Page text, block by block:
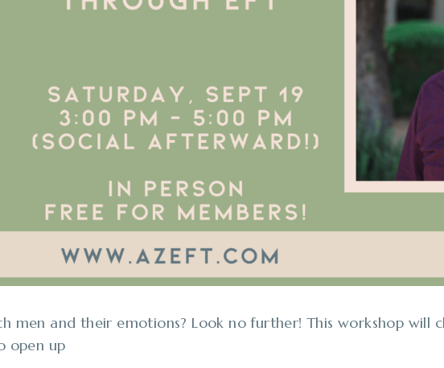
men and their emotions? Look no further! This workshop will
open up